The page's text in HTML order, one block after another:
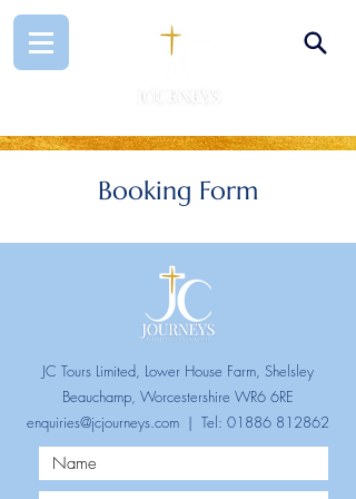
Booking Form
JC Tours Limited, Lower House Farm, Shelsley
Beauchamp, Worcestershire WR6 6RE
enquiries@jcjourneys.com | Tel: 01886 812862